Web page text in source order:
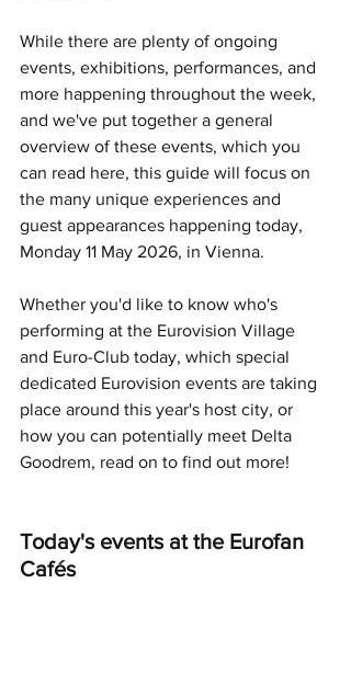
While there are plenty of ongoing
events, exhibitions, performances, and
more happening throughout the week,
and we've put together a general
overview of these events, which you
can read here, this guide will focus on
the many unique experiences and
guest appearances happening today,
Monday 11 May 2026, in Vienna.
Whether you'd like to know who's
performing at the Eurovision Village
and Euro-Club today, which special
dedicated Eurovision events are taking
place around this year's host city, or
how you can potentially meet Delta
Goodrem, read on to find out more!
Today's events at the Eurofan
Cafés